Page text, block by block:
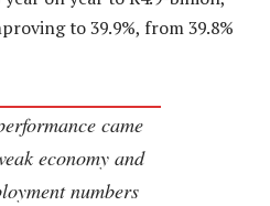
to 39.9%, from 39.8%
came
economy and
numbers